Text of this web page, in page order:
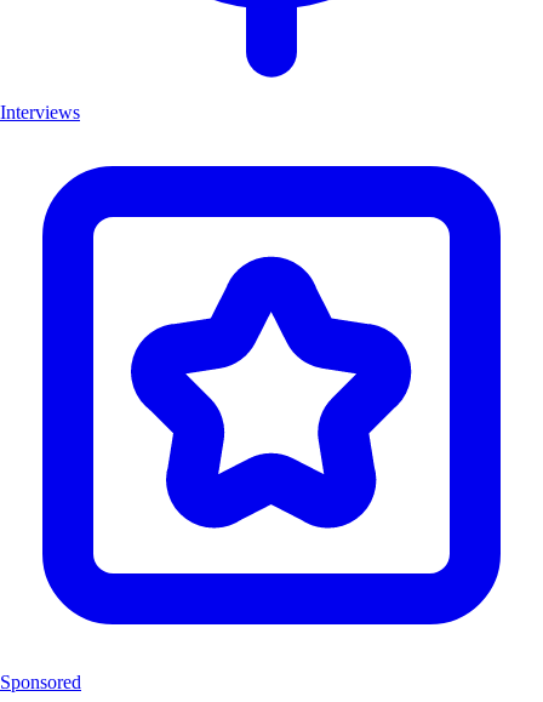
Interviews
Sponsored